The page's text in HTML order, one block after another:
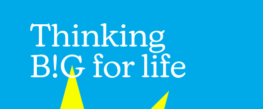
Thinking
B!G for life